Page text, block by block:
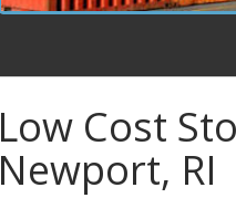
Low Cost
Newport, RI